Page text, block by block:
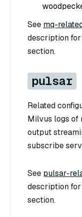
See mq-
description
section.
pulsar
Related
Milvus logs of
output
subscribe
See pulsar-
description
section.